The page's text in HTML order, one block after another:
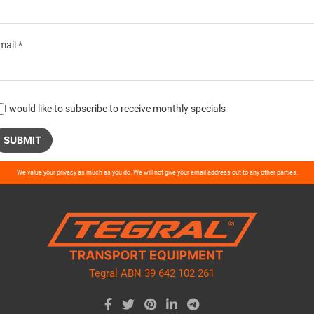
*
I would like to subscribe to receive monthly specials
We value your privacy as much as you do. We will not give your email address out to any other parties.
Tegral ABN 39 642 102 261